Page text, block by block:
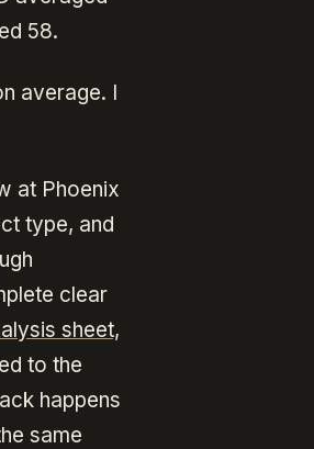
58.
average. I
at Phoenix
type, and
clear
sheet,
to the
happens
same